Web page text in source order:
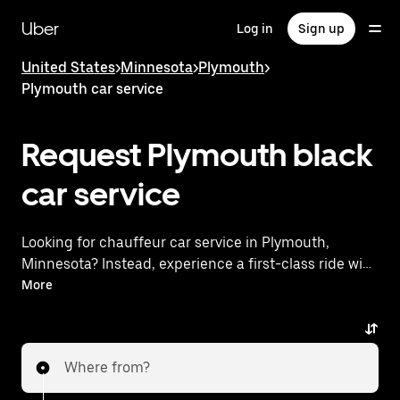
mainUber Log in Sign up
United States>Minnesota>Plymouth>
Plymouth car service
Request Plymouth black
car service
Looking for chauffeur car service in Plymouth,
Minnesota? Instead, experience a first-class ride with
Uber Black. Uber offers a comparable premium ride
locations, request a ride, and enjoy exceptional
service tailored to your needs. Whether you're
traveling across town or heading to the airport, Uber
More
Where from?